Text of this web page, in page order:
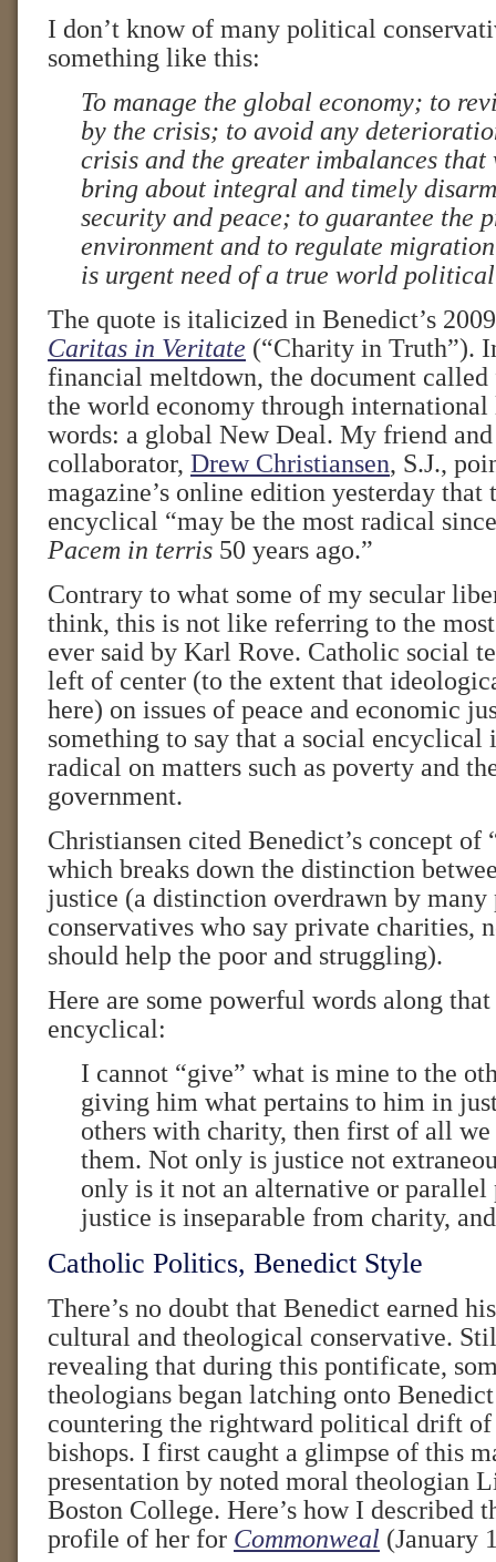
I don’t know of many political
something like this:
To manage the global economy; to
by the crisis; to avoid any
crisis and the greater imbalances
bring about integral and timely
security and peace; to guarantee the
environment and to regulate
is urgent need of a true world
The quote is italicized in Benedict’s
Caritas in Veritate (“Charity in Truth”).
financial meltdown, the document
the world economy through international
words: a global New Deal. My friend
collaborator, Drew Christiansen, S.J.,
magazine’s online edition yesterday that
encyclical “may be the most radical
Pacem in terris 50 years ago.”
Contrary to what some of my secular
think, this is not like referring to the
ever said by Karl Rove. Catholic social
left of center (to the extent that
here) on issues of peace and economic
something to say that a social encyclical
radical on matters such as poverty and
government.
Christiansen cited Benedict’s concept
which breaks down the distinction
justice (a distinction overdrawn by
conservatives who say private charities,
should help the poor and struggling).
Here are some powerful words along
encyclical:
I cannot “give” what is mine to the
giving him what pertains to him in
others with charity, then first of all we
them. Not only is justice not
only is it not an alternative or parallel
justice is inseparable from charity,
Catholic Politics, Benedict Style
There’s no doubt that Benedict earned
cultural and theological conservative.
revealing that during this pontificate,
theologians began latching onto
countering the rightward political drift
bishops. I first caught a glimpse of this
presentation by noted moral theologian
Boston College. Here’s how I described
profile of her for Commonweal (January